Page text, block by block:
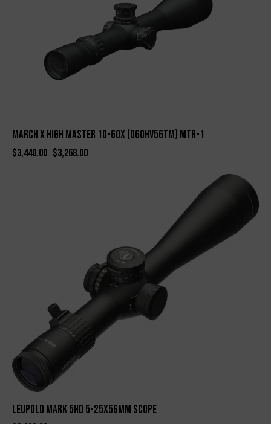
March X High Master 10-60X (D60HV56TM) MTR-1
$3,440.00 $3,268.00
Leupold Mark 5HD 5-25x56mm Scope